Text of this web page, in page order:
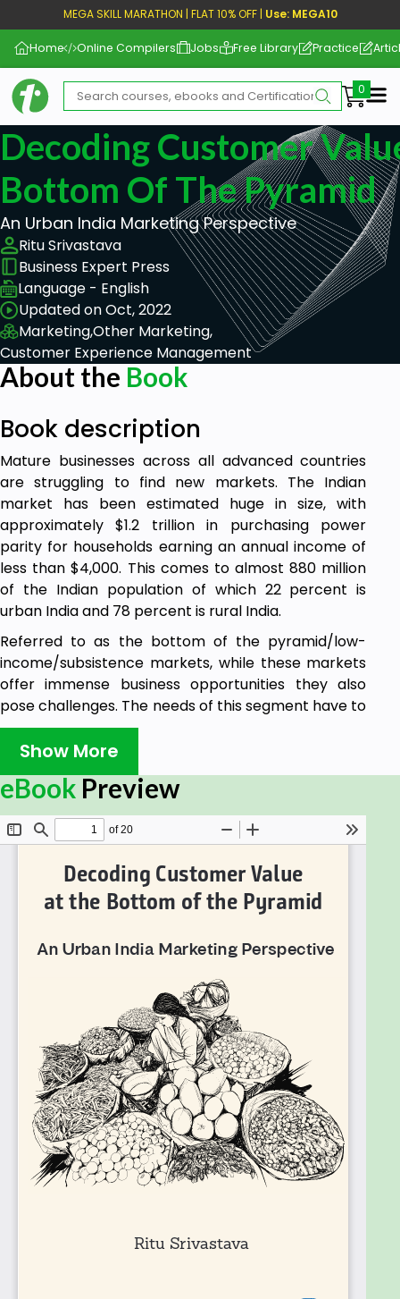
MEGA SKILL MARATHON | FLAT 10% OFF | Use: MEGA10
Home Online Compilers Jobs Free Library Practice
Decoding Customer
Bottom Of The Pyramid
An Urban India Marketing Perspective
Ritu Srivastava
Business Expert Press
Language - English
Updated on Oct, 2022
Marketing,Other Marketing,
Customer Experience Management
About the Book
Book description
Mature businesses across all advanced countries
are struggling to find new markets. The Indian
market has been estimated huge in size, with
approximately $1.2 trillion in purchasing power
parity for households earning an annual income of
less than $4,000. This comes to almost 880 million
of the Indian population of which 22 percent is
urban India and 78 percent is rural India.
Referred to as the bottom of the pyramid/low-
income/subsistence markets, while these markets
offer immense business opportunities they also
pose challenges. The needs of this segment have to
be addressed by the corporate world but it might
need a new approach with new business
frameworks for implementation. The companies
must understand what constitutes value for this
segment, how it is different from other segments,
and how firms can offer value through their market
business models.
Decoding Customer Value at the Bottom of the
questions in a practical, rigorous, and research-
executives across the globe with an interest in low-
income customers in India.
Show More
eBook Preview